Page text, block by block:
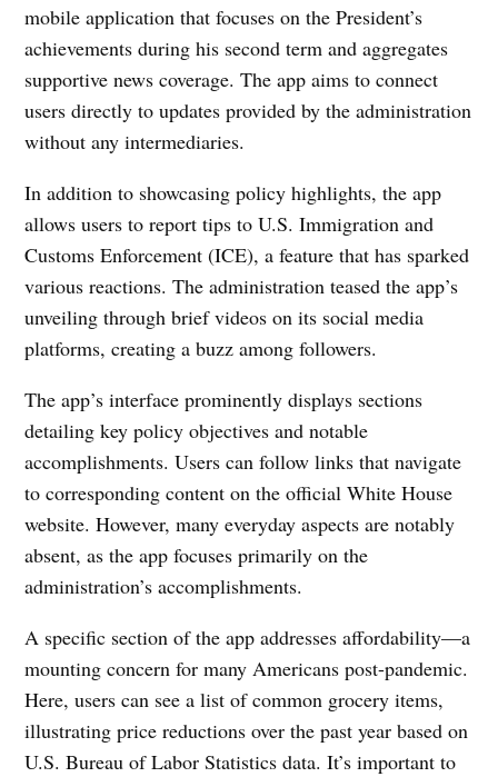
mobile application that focuses on the President’s
achievements during his second term and aggregates
supportive news coverage. The app aims to connect
users directly to updates provided by the administration
without any intermediaries.
In addition to showcasing policy highlights, the app
allows users to report tips to U.S. Immigration and
Customs Enforcement (ICE), a feature that has sparked
various reactions. The administration teased the app’s
unveiling through brief videos on its social media
platforms, creating a buzz among followers.
The app’s interface prominently displays sections
detailing key policy objectives and notable
accomplishments. Users can follow links that navigate
to corresponding content on the official White House
website. However, many everyday aspects are notably
absent, as the app focuses primarily on the
administration’s accomplishments.
A specific section of the app addresses affordability—a
mounting concern for many Americans post-pandemic.
Here, users can see a list of common grocery items,
illustrating price reductions over the past year based on
U.S. Bureau of Labor Statistics data. It’s important to